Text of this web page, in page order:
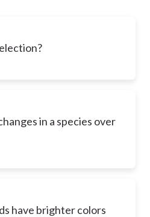
in a species over
have brighter colors